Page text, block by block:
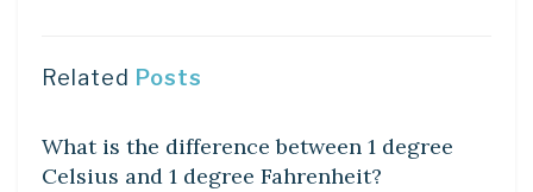
Related Posts
What is the difference between 1 degree
Celsius and 1 degree Fahrenheit?